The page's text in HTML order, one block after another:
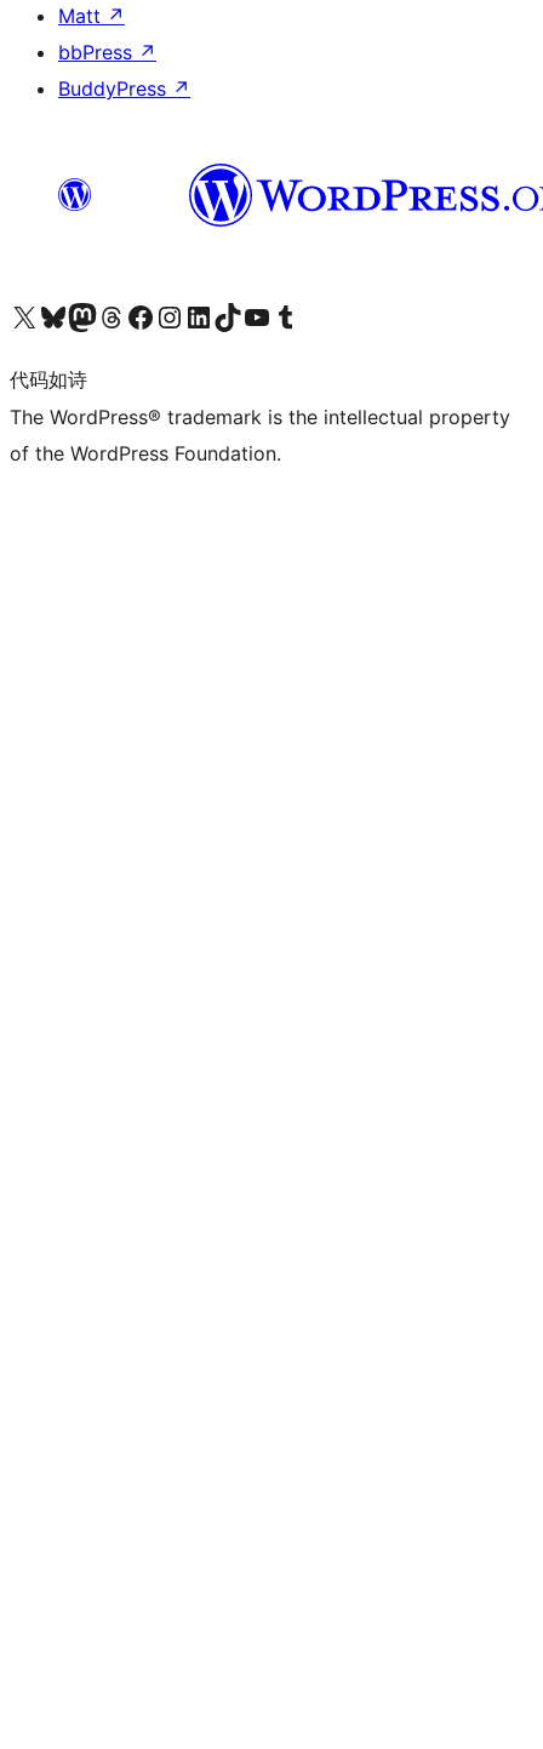
Matt ↗
bbPress ↗
BuddyPress ↗
关注我们的 X（原 Twitter）账号访问我们的 Bluesky 账号关注我们的 Mastodon 账号访问我们的 Threads 账号 访问我们的 Facebook 公共主页关注我们的 Instagram 账号 关注我们的 LinkedIn 主页访问我们的 TikTok 账号访问我们的 YouTube 频道 访问我们的 Tumblr 账号
代码如诗
The WordPress® trademark is the intellectual property
of the WordPress Foundation.